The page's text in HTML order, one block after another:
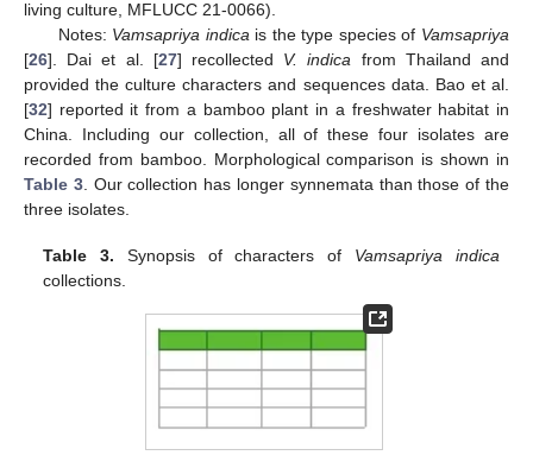
living culture, MFLUCC 21-0066).
Notes: Vamsapriya indicais the type species of Vamsapriya
[26]. Dai et al. [27] recollected V. indica from Thailand and
provided the culture characters and sequences data. Bao et al.
[32] reported it from a bamboo plant in a freshwater habitat in
China. Including our collection, all of these four isolates are
recorded from bamboo. Morphological comparison is shown in
Table 3. Our collection has longer synnemata than those of the
three isolates.
Table 3. Synopsis of characters of Vamsapriya indica
collections.